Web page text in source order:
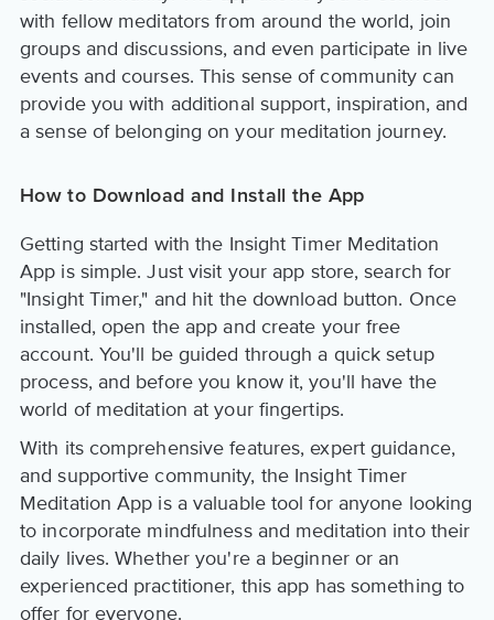
with fellow meditators from around the world, join
groups and discussions, and even participate in live
events and courses. This sense of community can
provide you with additional support, inspiration, and
a sense of belonging on your meditation journey.
How to Download and Install the App
Getting started with the Insight Timer Meditation
App is simple. Just visit your app store, search for
"Insight Timer," and hit the download button. Once
installed, open the app and create your free
account. You'll be guided through a quick setup
process, and before you know it, you'll have the
world of meditation at your fingertips.
With its comprehensive features, expert guidance,
and supportive community, the Insight Timer
Meditation App is a valuable tool for anyone looking
to incorporate mindfulness and meditation into their
daily lives. Whether you're a beginner or an
experienced practitioner, this app has something to
offer for everyone.